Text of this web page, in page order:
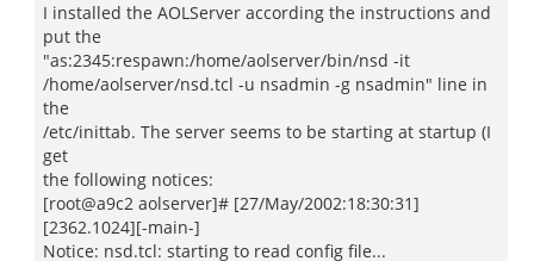
I installed the AOLServer according the instructions and
put the
"as:2345:respawn:/home/aolserver/bin/nsd -it
/home/aolserver/nsd.tcl -u nsadmin -g nsadmin" line in
the
/etc/inittab. The server seems to be starting at startup (I
get
the following notices:
[root@a9c2 aolserver]# [27/May/2002:18:30:31]
[2362.1024][-main-]
Notice: nsd.tcl: starting to read config file...